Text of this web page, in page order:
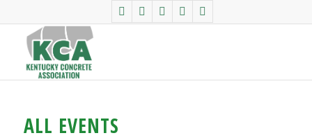
ALL EVENTS